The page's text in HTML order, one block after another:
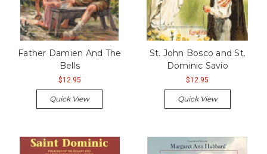
Father Damien And The
Bells
$12.95
Quick View
St. John Bosco and St.
Dominic Savio
$12.95
Quick View